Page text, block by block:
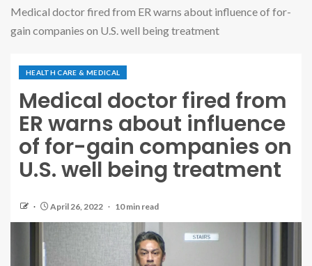
Medical doctor fired from ER warns about influence of for-
gain companies on U.S. well being treatment
HEALTH CARE & MEDICAL
Medical doctor fired from
ER warns about influence
of for-gain companies on
U.S. well being treatment
April 26, 2022 10 min read